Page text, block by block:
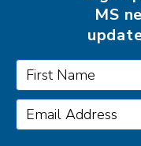
FOLLOW
MS